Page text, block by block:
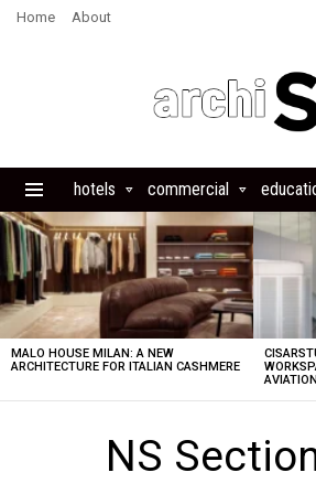
Home About
hotels commercial
LATEST
STORIES
MALO HOUSE MILAN: A NEW
ARCHITECTURE FOR ITALIAN CASHMERE
NS